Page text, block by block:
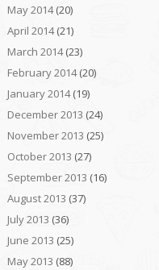
May 2014(20)
April 2014(21)
March 2014(23)
February 2014(20)
January 2014(19)
December 2013 (24)
November 2013 (25)
October 2013 (27)
September 2013 (16)
August 2013 (37)
July 2013 (36)
June 2013 (25)
May 2013 (88)